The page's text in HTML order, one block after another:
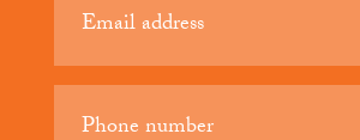
(Required)
(Required)